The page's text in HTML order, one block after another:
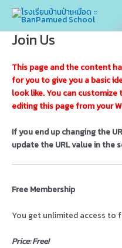
Skip
content
Join Us
This page and the content
for you to give you a basic
look like. You can customize
editing this page from your
If you end up changing the
update the URL value in the
Free Membership
You get unlimited access to
Price: Free!